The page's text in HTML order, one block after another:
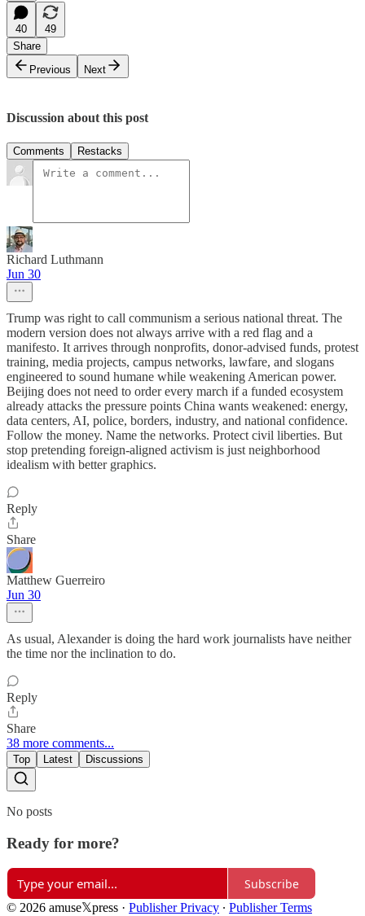
40
49
Share
Previous
Next
Discussion about this post
Comments Restacks
Richard Luthmann
Jun 30
Trump was right to call communism a serious national threat. The
modern version does not always arrive with a red flag and a
manifesto. It arrives through nonprofits, donor-advised funds, protest
training, media projects, campus networks, lawfare, and slogans
engineered to sound humane while weakening American power.
Beijing does not need to order every march if a funded ecosystem
already attacks the pressure points China wants weakened: energy,
data centers, AI, police, borders, industry, and national confidence.
Follow the money. Name the networks. Protect civil liberties. But
stop pretending foreign-aligned activism is just neighborhood
idealism with better graphics.
Reply
Share
Matthew Guerreiro
Jun 30
As usual, Alexander is doing the hard work journalists have neither
the time nor the inclination to do.
Reply
Share
38 more comments...
Top Latest Discussions
No posts
Ready for more?
Subscribe
© 2026 amuse𝕏press · Publisher Privacy ∙ Publisher Terms